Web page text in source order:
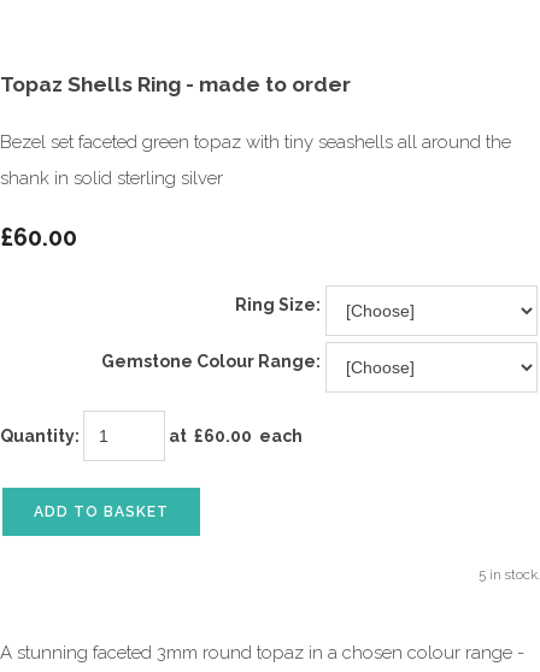
Topaz Shells Ring - made to order
Bezel set faceted green topaz with tiny seashells all around the
shank in solid sterling silver
£60.00
Ring Size:
Gemstone Colour Range:
Quantity: at £60.00 each
ADD TO BASKET
5 in stock.
A stunning faceted 3mm round topaz in a chosen colour range -